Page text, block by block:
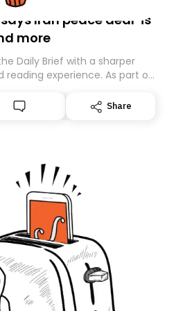
Iran peace deal ‘is
more
Daily Brief with a sharper
reading experience. As part of
migrating your subscription for
by subscribing here
Share